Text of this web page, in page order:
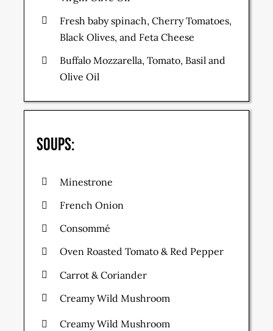
Fresh baby spinach, Cherry Tomatoes,
Black Olives, and Feta Cheese
Buffalo Mozzarella, Tomato, Basil and
Olive Oil
Soups:
Minestrone
French Onion
Consommé
Oven Roasted Tomato & Red Pepper
Carrot & Coriander
Creamy Wild Mushroom
Creamy Wild Mushroom